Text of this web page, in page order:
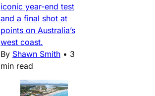
iconic year-end test
and a final shot at
points on Australia’s
west coast.
By Shawn Smith • 3
min read